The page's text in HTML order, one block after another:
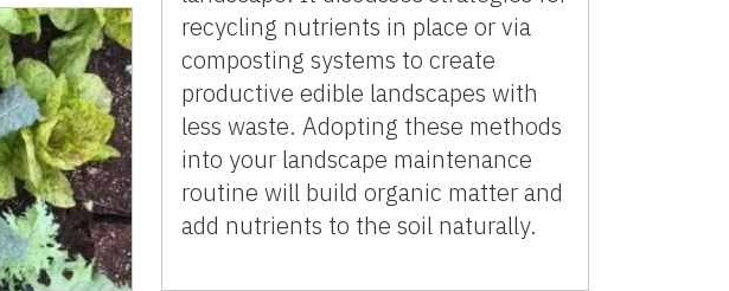
recycling nutrients in place or via
composting systems to create
productive edible landscapes with
less waste. Adopting these methods
into your landscape maintenance
routine will build organic matter and
add nutrients to the soil naturally.